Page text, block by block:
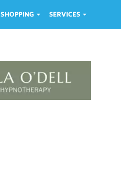
SHOPPING SERVICES